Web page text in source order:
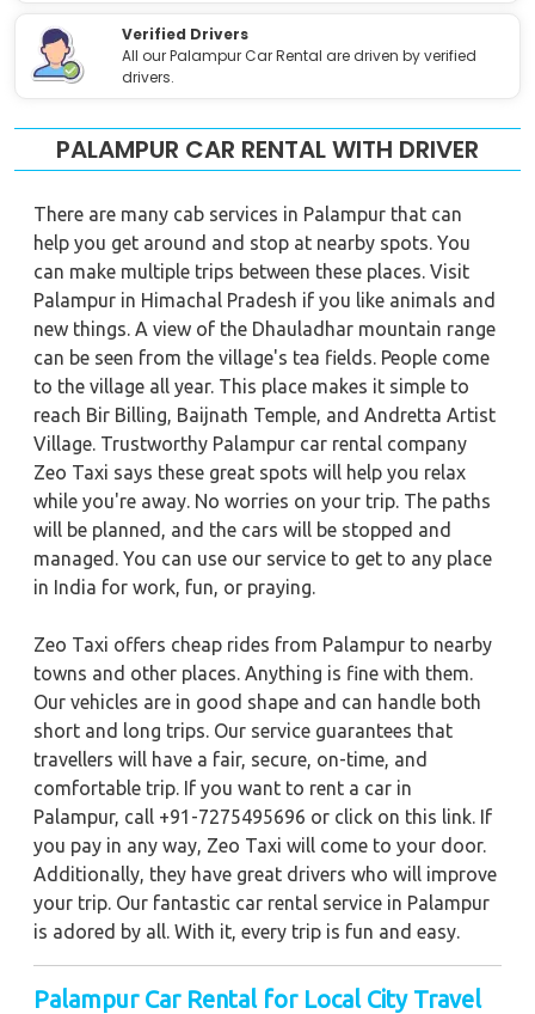
Verified Drivers
All our Palampur Car Rental are driven by verified
drivers.
PALAMPUR CAR RENTAL WITH DRIVER
There are many cab services in Palampur that can
help you get around and stop at nearby spots. You
can make multiple trips between these places. Visit
Palampur in Himachal Pradesh if you like animals and
new things. A view of the Dhauladhar mountain range
can be seen from the village's tea fields. People come
to the village all year. This place makes it simple to
reach Bir Billing, Baijnath Temple, and Andretta Artist
Village. Trustworthy Palampur car rental company
Zeo Taxi says these great spots will help you relax
while you're away. No worries on your trip. The paths
will be planned, and the cars will be stopped and
managed. You can use our service to get to any place
in India for work, fun, or praying.
Zeo Taxi offers cheap rides from Palampur to nearby
towns and other places. Anything is fine with them.
Our vehicles are in good shape and can handle both
short and long trips. Our service guarantees that
travellers will have a fair, secure, on-time, and
comfortable trip. If you want to rent a car in
Palampur, call +91-7275495696 or click on this link. If
you pay in any way, Zeo Taxi will come to your door.
Additionally, they have great drivers who will improve
your trip. Our fantastic car rental service in Palampur
is adored by all. With it, every trip is fun and easy.
Palampur Car Rental for Local City Travel